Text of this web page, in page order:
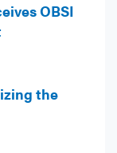
OBSI
the